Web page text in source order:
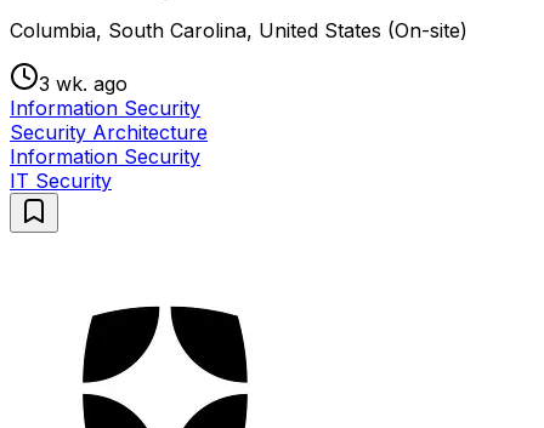
Columbia, South Carolina, United States (On-site)
3 wk. ago
Information Security
Security Architecture
Information Security
IT Security